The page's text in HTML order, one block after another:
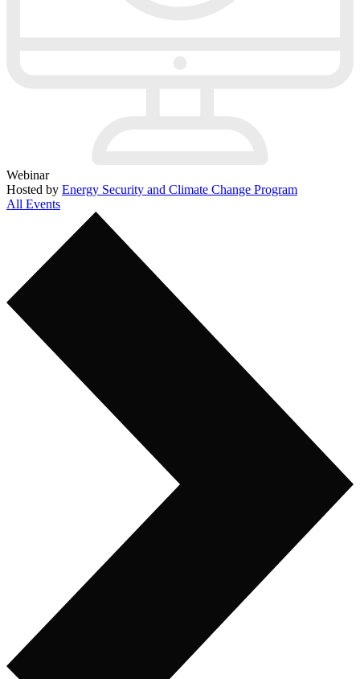
Webinar
Hosted by Energy Security and Climate Change Program
All Events